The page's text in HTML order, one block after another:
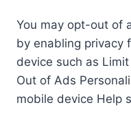
You may opt-out of
by enabling privacy
device such as
Out of Ads
mobile device Help